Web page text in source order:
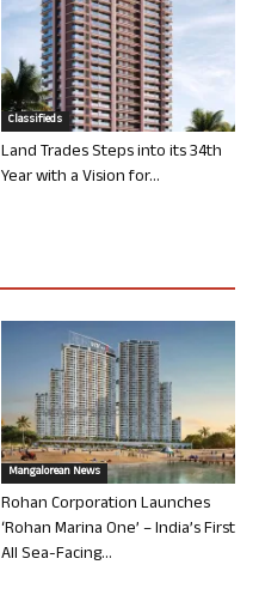
Classifieds
Land Trades Steps into its 34th
Year with a Vision for...
Mangalorean News
Rohan Corporation Launches
‘Rohan Marina One’ – India’s First
All Sea-Facing...